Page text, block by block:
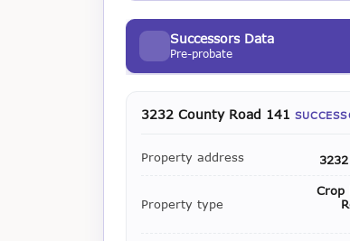
Successors Data
Pre-probate
3232 County Road 141
Property address
Property type
Crop